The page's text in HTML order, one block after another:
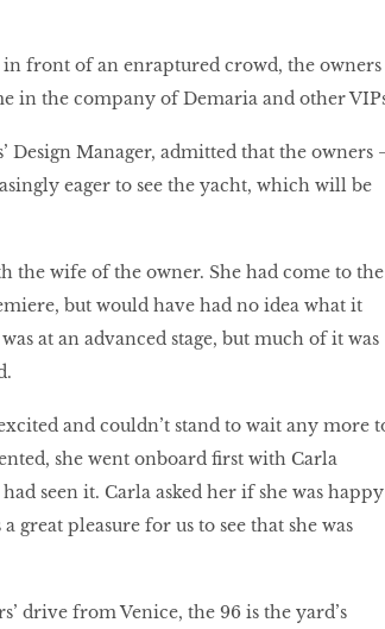
front of an enraptured crowd, the owners
in the company of Demaria and other
Design Manager, admitted that the owners
eager to see the yacht, which will be
the wife of the owner. She had come to the
but would have had no idea what it
at an advanced stage, but much of it was
and couldn’t stand to wait any more
she went onboard first with Carla
seen it. Carla asked her if she was happy
great pleasure for us to see that she was
drive from Venice, the 96 is the yard’s